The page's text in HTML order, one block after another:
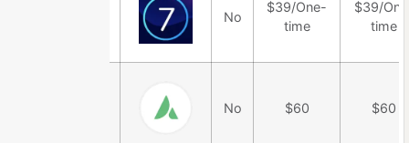
No
$39/One-
time
$39/
time
No $60 $60